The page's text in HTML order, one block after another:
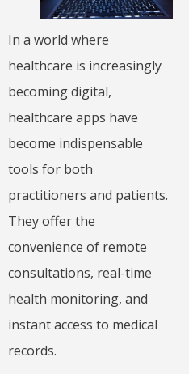
In a world where
healthcare is increasingly
becoming digital,
healthcare apps have
become indispensable
tools for both
practitioners and patients.
They offer the
convenience of remote
consultations, real-time
health monitoring, and
instant access to medical
records.